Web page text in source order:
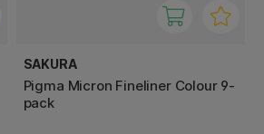
SAKURA
Pigma Micron Fineliner Colour 9-
pack